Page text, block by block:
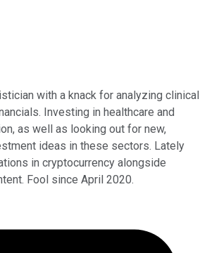
with a knack for analyzing clinical
Investing in healthcare and
as well as looking out for new,
ideas in these sectors. Lately
in cryptocurrency alongside
Fool since April 2020.